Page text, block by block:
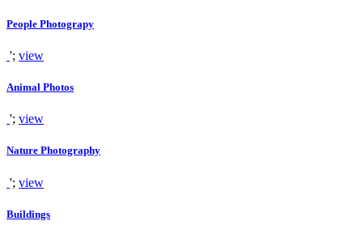
People Photograpy
'; view
Animal Photos
'; view
Nature Photography
'; view
Buildings